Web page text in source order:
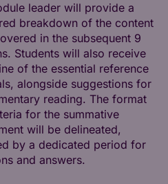
leader will provide a
breakdown of the content
in the subsequent 9
Students will also receive
of the essential reference
alongside suggestions for
reading. The format
for the summative
will be delineated,
by a dedicated period for
and answers.